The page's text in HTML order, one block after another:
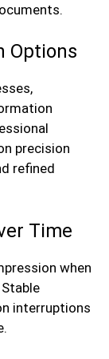
Options
precision
refined
Time
when
interruptions